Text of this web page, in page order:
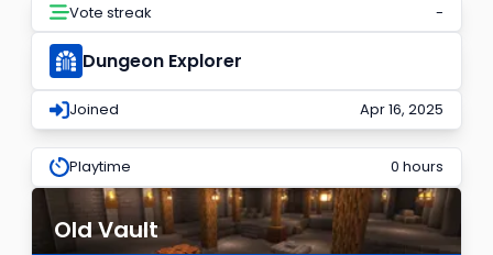
Vote streak -
Dungeon Explorer
Joined Apr 16, 2025
Playtime 0 hours
Old Vault